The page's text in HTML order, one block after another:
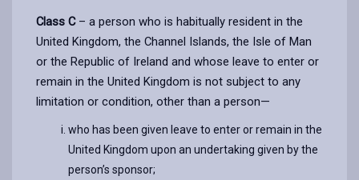
Class C– a person who is habitually resident in the
United Kingdom, the Channel Islands, the Isle of Man
or the Republic of Ireland and whose leave to enter or
remain in the United Kingdom is not subject to any
limitation or condition, other than a person—
who has been given leave to enter or remain in the
United Kingdom upon an undertaking given by the
person’s sponsor;